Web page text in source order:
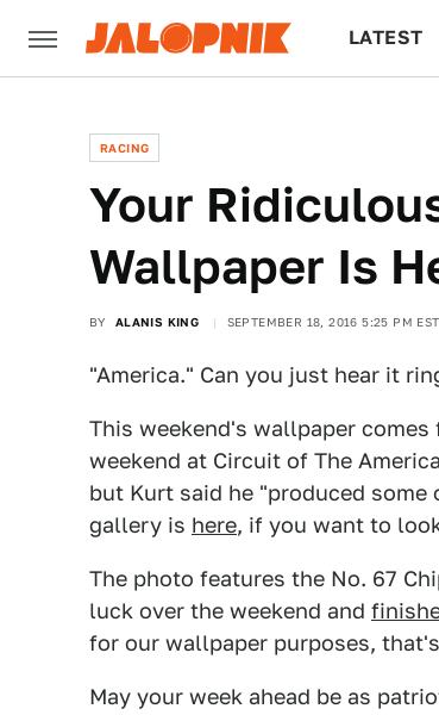
LATEST
RACING
Your
Wallpaper Is
BY ALANIS KING SEPTEMBER 18, 2016 5:25 PM EST
"America." Can you just hear it
This weekend's wallpaper comes
weekend at Circuit of The
but Kurt said he "produced
gallery is here, if you want to
The photo features the No. 67
luck over the weekend and
for our wallpaper purposes,
May your week ahead be as